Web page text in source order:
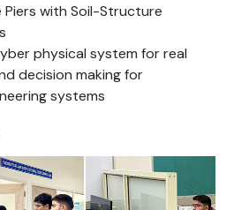
Piers with Soil-Structure
physical system for real
decision making for
systems